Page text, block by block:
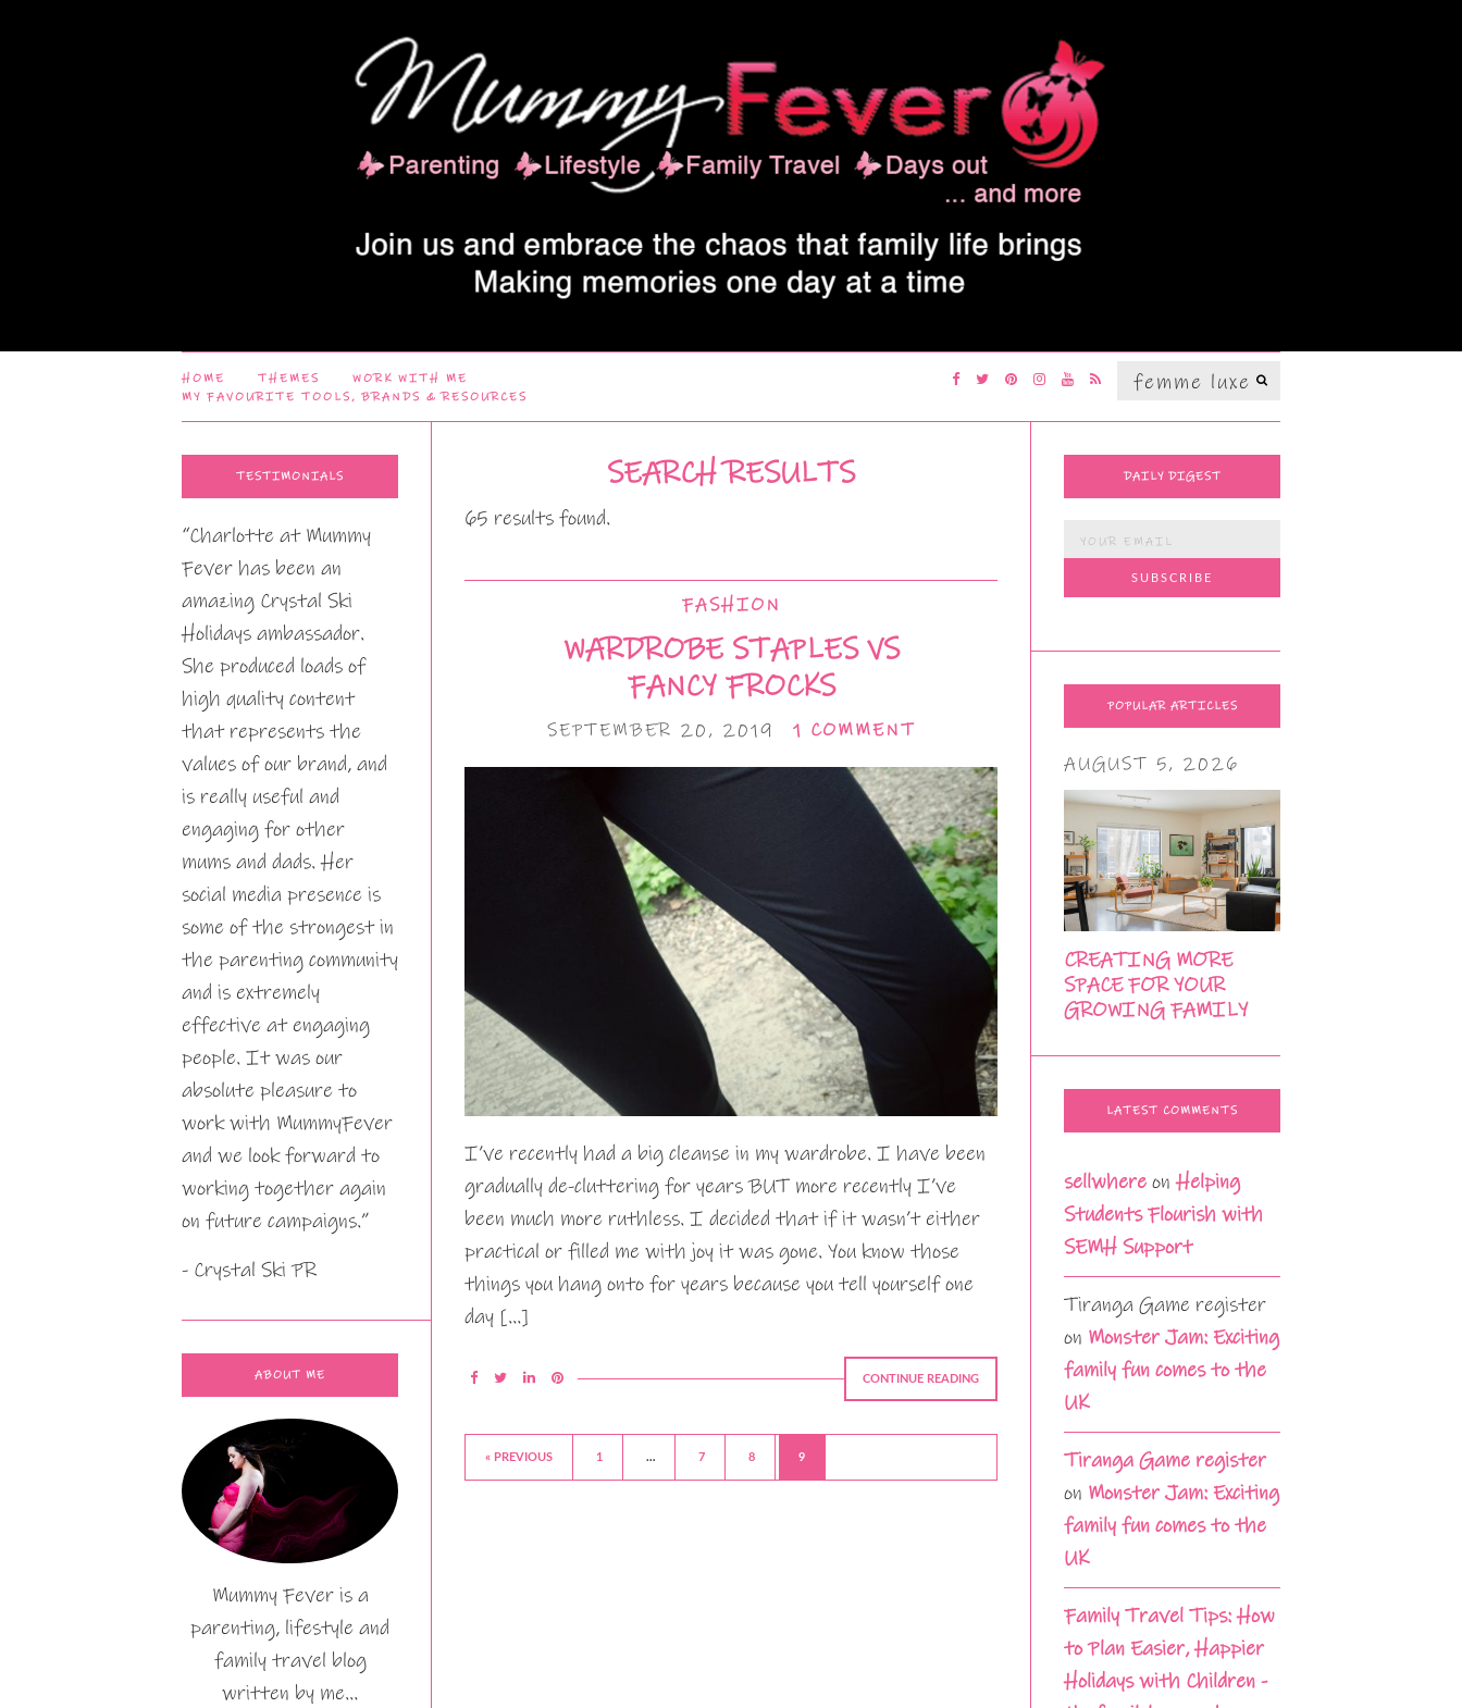
HOME THEMES
WORK WITH ME
MY FAVOURITE TOOLS, BRANDS & RESOURCES
Search
SEARCH RESULTS
65 results found.
FASHION
WARDROBE STAPLES VS
FANCY FROCKS
SEPTEMBER 20, 2019 1 COMMENT
I’ve recently had a big cleanse in my wardrobe. I have been
gradually de-cluttering for years BUT more recently I’ve
been much more ruthless. I decided that if it wasn’t either
practical or filled me with joy it was gone. You know those
things you hang onto for years because you tell yourself one
day […]
CONTINUE READING
« PREVIOUS 1 … 7 8 9
TESTIMONIALS
“Charlotte at Mummy
Fever has been an
amazing Crystal Ski
Holidays ambassador.
She produced loads of
high quality content
that represents the
values of our brand, and
is really useful and
engaging for other
mums and dads. Her
social media presence is
some of the strongest in
the parenting community
and is extremely
effective at engaging
people. It was our
absolute pleasure to
work with MummyFever
and we look forward to
working together again
on future campaigns.”
- Crystal Ski PR
ABOUT ME
Mummy Fever is a
parenting, lifestyle and
family travel blog
written by me…
DAILY DIGEST
POPULAR ARTICLES
AUGUST 5, 2026
CREATING MORE
SPACE FOR YOUR
GROWING FAMILY
LATEST COMMENTS
sellwhere onHelping
Students Flourish with
SEMH Support
Tiranga Game register
on Monster Jam: Exciting
family fun comes to the
UK
Tiranga Game register
on Monster Jam: Exciting
family fun comes to the
UK
Family Travel Tips: How
to Plan Easier, Happier
Holidays with Children -